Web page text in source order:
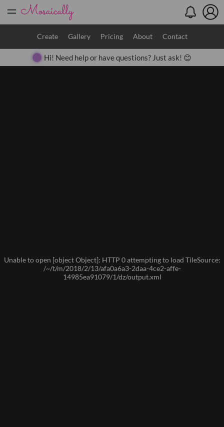
=
Create Gallery Pricing About Contact
Hi! Need help or have questions? Just ask! 😊
Close
Unable to open [object Object]: HTTP 0 attempting to load TileSource:
/~/t/m/2018/2/13/afa0a6a3-2daa-4ce2-affe-
14985ea91079/1/dz/output.xml